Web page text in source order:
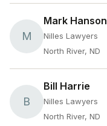
M
Mark Hanson
Nilles Lawyers
North River, ND
B
Bill Harrie
Nilles Lawyers
North River, ND